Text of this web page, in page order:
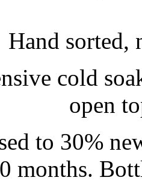
Hand sorted,
cold
open
to 30%
months.